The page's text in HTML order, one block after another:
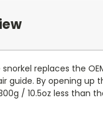
snorkel replaces the
guide. By opening up
/ 10.5oz less than